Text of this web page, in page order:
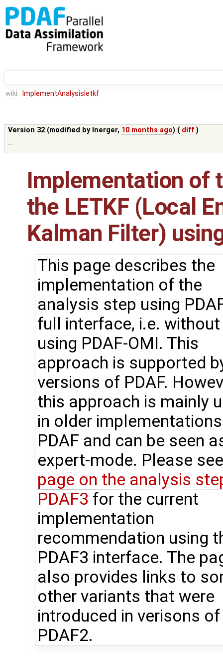
wiki: ImplementAnalysisletkf
Version 32 (modified by lnerger, 10 months ago) ( diff )
--
Implementation of
the LETKF (Local
Kalman Filter)
This page describes the
implementation of the
analysis step using
full interface, i.e. without
using PDAF-OMI. This
approach is supported
versions of PDAF.
this approach is mainly
in older
PDAF and can be seen
expert-mode. Please
page on the analysis
PDAF3 for the current
implementation
recommendation using
PDAF3 interface. The
also provides links to
other variants that were
introduced in verisons of
PDAF2.